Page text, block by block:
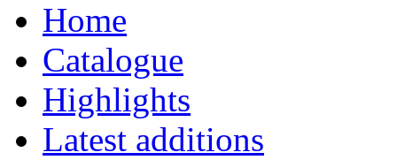
Home
Catalogue
Highlights
Latest additions